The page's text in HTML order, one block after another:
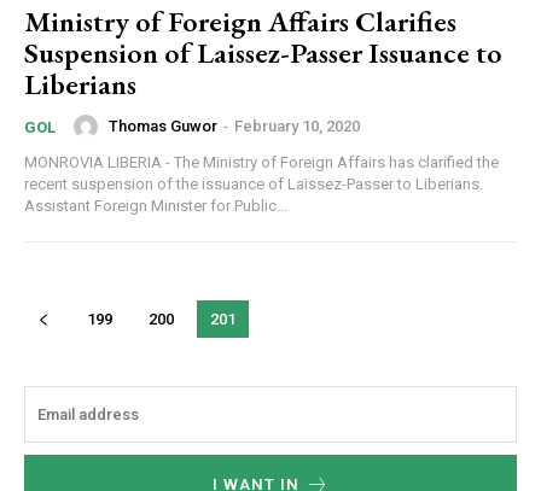
Ministry of Foreign Affairs Clarifies
Suspension of Laissez-Passer Issuance to
Liberians
GOL Thomas Guwor - February 10, 2020
MONROVIA LIBERIA - The Ministry of Foreign Affairs has clarified the
recent suspension of the issuance of Laissez-Passer to Liberians.
Assistant Foreign Minister for Public...
199 200 201
I WANT IN